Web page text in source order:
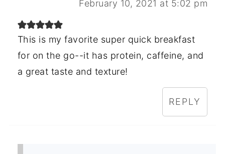
February 10, 2021 at 5:02 pm
This is my favorite super quick breakfast
for on the go--it has protein, caffeine, and
a great taste and texture!
REPLY